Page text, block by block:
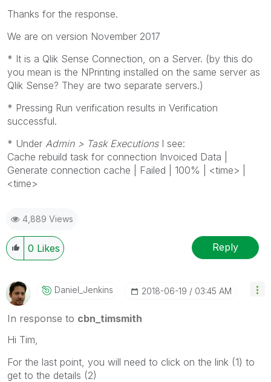
Thanks for the response.
We are on version November 2017
* It is a Qlik Sense Connection, on a Server. (by this do
you mean is the NPrinting installed on the same server as
Qlik Sense? They are two separate servers.)
* Pressing Run verification results in Verification
successful.
* Under Admin > Task Executions I see:
Cache rebuild task for connection Invoiced Data |
Generate connection cache | Failed | 100% | <time> |
<time>
4,889 Views
0 Likes Reply
Daniel_Jenkins ‎2018-06-19 03:45 AM
In response to cbn_timsmith
Hi Tim,
For the last point, you will need to click on the link (1) to
get to the details (2)